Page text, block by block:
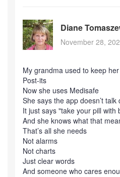
Diane
November 28,
My grandma used to keep
Post-its
Now she uses Medisafe
She says the app doesn’t talk
It just says "take your pill with
And she knows what that
That’s all she needs
Not alarms
Not charts
Just clear words
And someone who cares